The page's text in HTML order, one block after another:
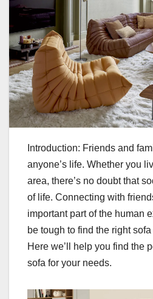
Introduction: Friends and
anyone’s life. Whether you
area, there’s no doubt that
of life. Connecting with
important part of the human
be tough to find the right
Here we’ll help you find the
sofa for your needs.